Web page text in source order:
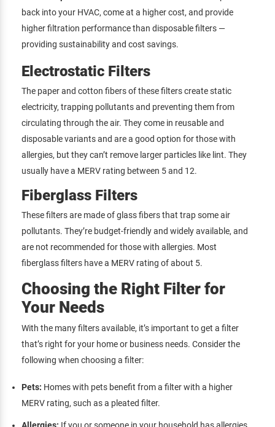
back into your HVAC, come at a higher cost, and provide
higher filtration performance than disposable filters —
providing sustainability and cost savings.
Electrostatic Filters
The paper and cotton fibers of these filters create static
electricity, trapping pollutants and preventing them from
circulating through the air. They come in reusable and
disposable variants and are a good option for those with
allergies, but they can’t remove larger particles like lint. They
usually have a MERV rating between 5 and 12.
Fiberglass Filters
These filters are made of glass fibers that trap some air
pollutants. They’re budget-friendly and widely available, and
are not recommended for those with allergies. Most
fiberglass filters have a MERV rating of about 5.
Choosing the Right Filter for
Your Needs
With the many filters available, it’s important to get a filter
that’s right for your home or business needs. Consider the
following when choosing a filter:
Pets: Homes with pets benefit from a filter with a higher
MERV rating, such as a pleated filter.
Allergies: If you or someone in your household has allergies